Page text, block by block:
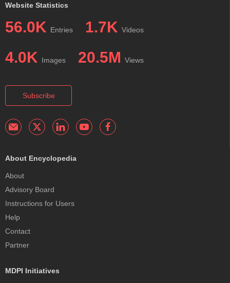
Website Statistics
56.0K Entries 1.7K Videos
4.0K Images 20.5M Views
Subscribe
About Encyclopedia
About
Advisory Board
Instructions for Users
Help
Contact
Partner
MDPI Initiatives